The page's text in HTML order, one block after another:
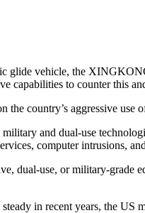
glide vehicle, the
capabilities to counter this
the country’s aggressive
and dual-use
computer intrusions,
dual-use, or military-
in recent years, the